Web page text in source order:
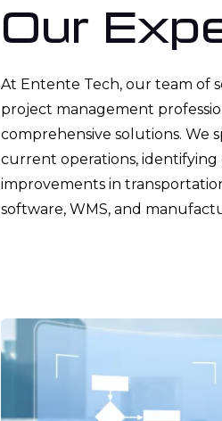
Our
At Entente Tech, our team of
project management
comprehensive solutions. We
current operations, identifying
improvements in
software, WMS, and